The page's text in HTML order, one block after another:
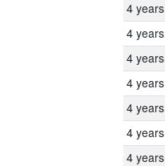
4 years
4 years
4 years
4 years
4 years
4 years
4 years